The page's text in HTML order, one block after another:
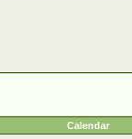
Calendar